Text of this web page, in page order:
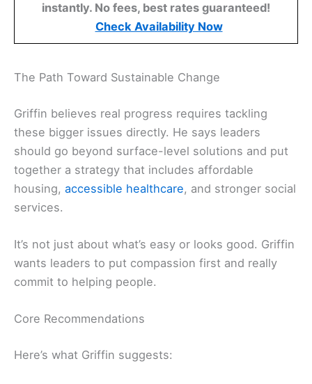
instantly. No fees, best rates guaranteed!
Check Availability Now
The Path Toward Sustainable Change
Griffin believes real progress requires tackling
these bigger issues directly. He says leaders
should go beyond surface-level solutions and put
together a strategy that includes affordable
housing, accessible healthcare, and stronger social
services.
It’s not just about what’s easy or looks good. Griffin
wants leaders to put compassion first and really
commit to helping people.
Core Recommendations
Here’s what Griffin suggests: